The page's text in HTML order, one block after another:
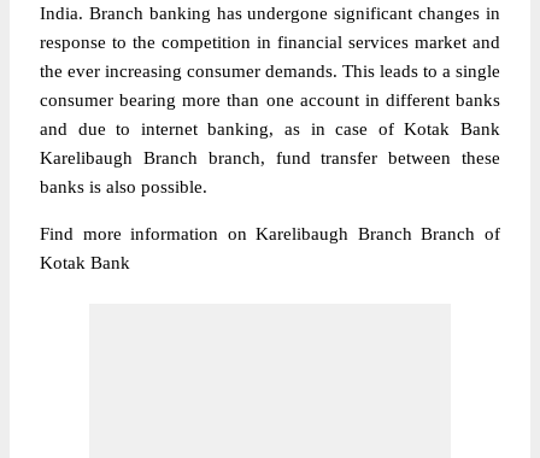
India. Branch banking has undergone significant changes in
response to the competition in financial services market and
the ever increasing consumer demands. This leads to a single
consumer bearing more than one account in different banks
and due to internet banking, as in case of Kotak Bank
Karelibaugh Branch branch, fund transfer between these
banks is also possible.
Find more information on Karelibaugh Branch Branch of
Kotak Bank